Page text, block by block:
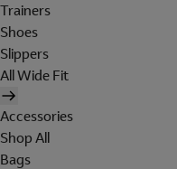
Trainers
Shoes
Slippers
All Wide Fit
Accessories
Shop All
Bags